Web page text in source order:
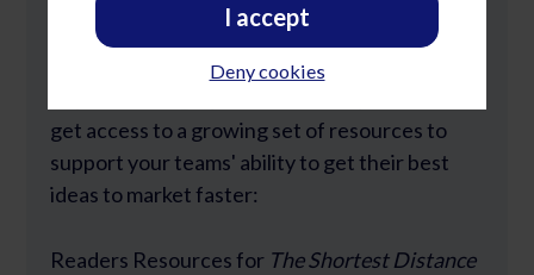
Join Our Community
get access to a growing set of resources to
support your teams' ability to get their best
ideas to market faster:
Readers Resources for The Shortest Distance
I accept
Deny cookies